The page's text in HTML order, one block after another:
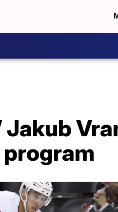
Jakub